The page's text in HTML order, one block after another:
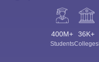
400M+
Students
36K+
Colleges